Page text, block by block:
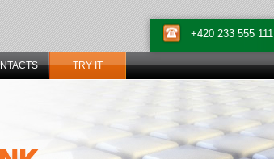
+420 233 555 111
TRY IT